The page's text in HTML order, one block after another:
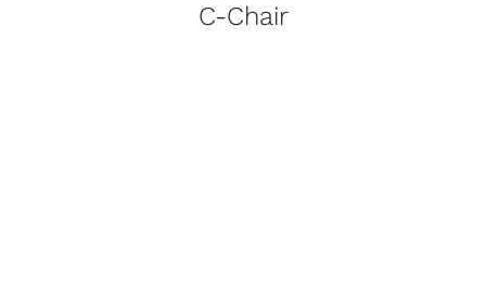
C-Chair